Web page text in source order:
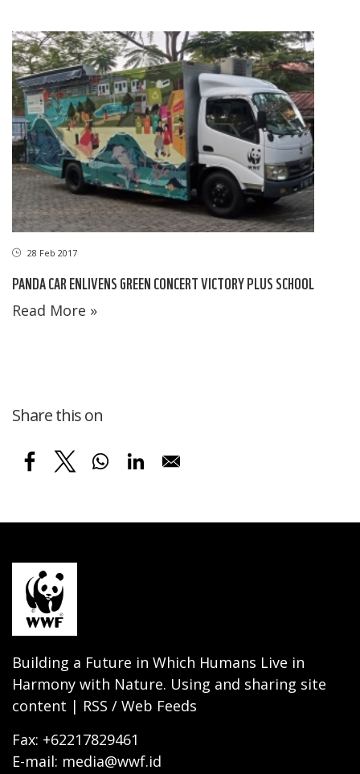
28 Feb 2017
PANDA CAR ENLIVENS GREEN CONCERT VICTORY PLUS SCHOOL
Read More »
Share this on
Building a Future in Which Humans Live in
Harmony with Nature. Using and sharing site
content | RSS / Web Feeds
Fax: +62217829461
E-mail: media@wwf.id